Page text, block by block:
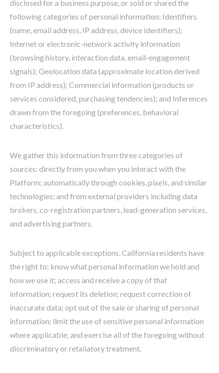
disclosed for a business purpose, or sold or shared the
following categories of personal information: Identifiers
(name, email address, IP address, device identifiers);
Internet or electronic-network activity information
(browsing history, interaction data, email-engagement
signals); Geolocation data (approximate location derived
from IP address); Commercial information (products or
services considered, purchasing tendencies); and Inferences
drawn from the foregoing (preferences, behavioral
characteristics).
We gather this information from three categories of
sources: directly from you when you interact with the
Platform; automatically through cookies, pixels, and similar
technologies; and from external providers including data
brokers, co-registration partners, lead-generation services,
and advertising partners.
Subject to applicable exceptions, California residents have
the right to: know what personal information we hold and
how we use it; access and receive a copy of that
information; request its deletion; request correction of
inaccurate data; opt out of the sale or sharing of personal
information; limit the use of sensitive personal information
where applicable; and exercise all of the foregoing without
discriminatory or retaliatory treatment.